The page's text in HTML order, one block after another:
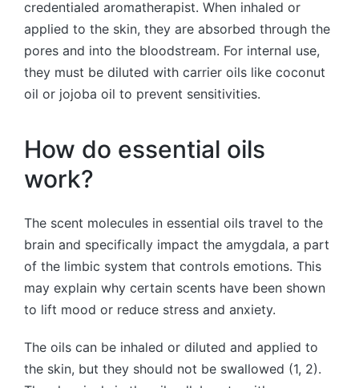
credentialed aromatherapist. When inhaled or
applied to the skin, they are absorbed through the
pores and into the bloodstream. For internal use,
they must be diluted with carrier oils like coconut
oil or jojoba oil to prevent sensitivities.
How do essential oils
work?
The scent molecules in essential oils travel to the
brain and specifically impact the amygdala, a part
of the limbic system that controls emotions. This
may explain why certain scents have been shown
to lift mood or reduce stress and anxiety.
The oils can be inhaled or diluted and applied to
the skin, but they should not be swallowed (1, 2).